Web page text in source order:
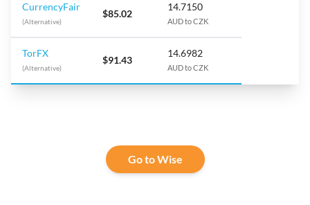
CurrencyFair
(Alternative)
$85.02
14.7150
AUD to CZK
TorFX
(Alternative)
$91.43
14.6982
AUD to CZK
Go to Wise